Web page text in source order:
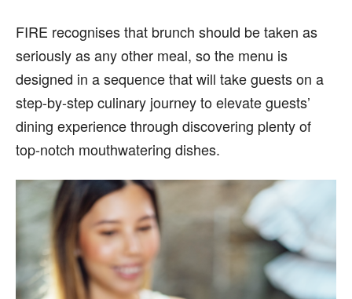
FIRE recognises that brunch should be taken as
seriously as any other meal, so the menu is
designed in a sequence that will take guests on a
step-by-step culinary journey to elevate guests’
dining experience through discovering plenty of
top-notch mouthwatering dishes.